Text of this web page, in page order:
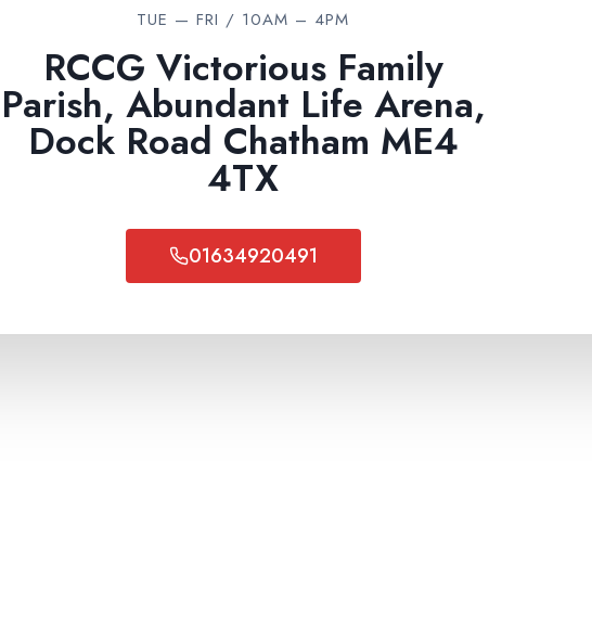
O
S
C
H
R
I
N
TUE — FRI / 10AM – 4PM
RCCG Victorious Family
Parish, Abundant Life Arena,
Dock Road Chatham ME4
4TX
01634920491